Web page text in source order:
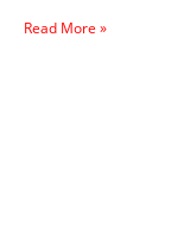
Read More »